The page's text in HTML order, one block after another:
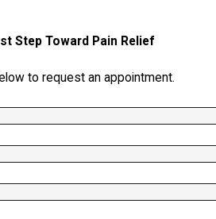
Step Toward Pain Relief
to request an appointment.